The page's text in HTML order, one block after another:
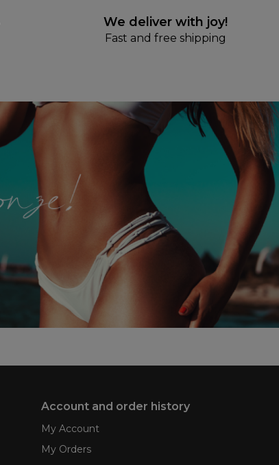
We deliver with joy!
Fast and free shipping
Account and order history
My Account
My Orders